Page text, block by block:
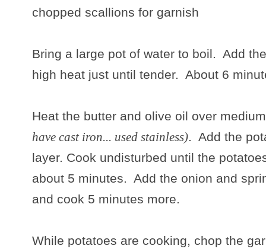
chopped scallions for garnish
Bring a large pot of water to boil. Add
high heat just until tender. About 6
Heat the butter and olive oil over
have cast iron... used stainless). Add the
layer. Cook undisturbed until the
about 5 minutes. Add the onion and
and cook 5 minutes more.
While potatoes are cooking, chop the